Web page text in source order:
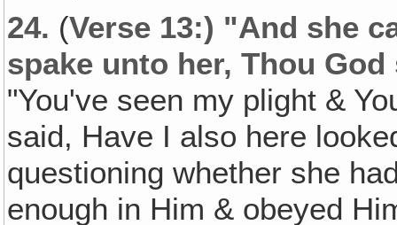
24. (Verse 13:) "And she
spake unto her, Thou God
"You've seen my plight &
said, Have I also here
questioning whether she
enough in Him & obeyed